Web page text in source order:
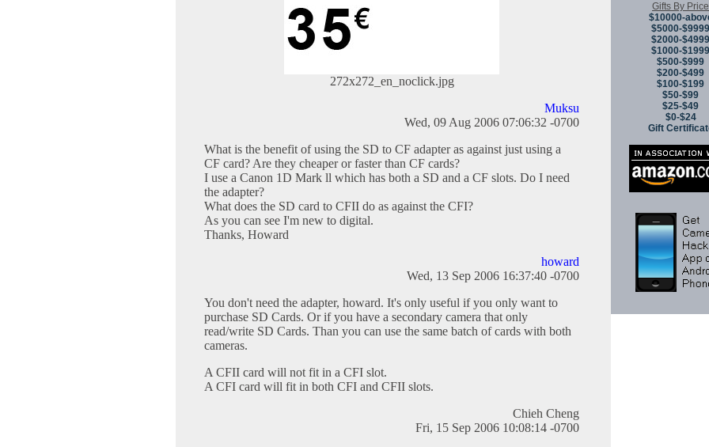
272x272_en_noclick.jpg
Muksu
Wed, 09 Aug 2006 07:06:32 -0700
What is the benefit of using the SD to CF adapter as against just using a
CF card? Are they cheaper or faster than CF cards?
I use a Canon 1D Mark ll which has both a SD and a CF slots. Do I need
the adapter?
What does the SD card to CFII do as against the CFI?
As you can see I'm new to digital.
Thanks, Howard
howard
Wed, 13 Sep 2006 16:37:40 -0700
You don't need the adapter, howard. It's only useful if you only want to
purchase SD Cards. Or if you have a secondary camera that only
read/write SD Cards. Than you can use the same batch of cards with both
cameras.
A CFII card will not fit in a CFI slot.
A CFI card will fit in both CFI and CFII slots.
Chieh Cheng
Fri, 15 Sep 2006 10:08:14 -0700
Gifts By Price
$10000-
$5000-$9999
$2000-$4999
$1000-$1999
$500-$999
$200-$499
$100-$199
$50-$99
$25-$49
$0-$24
Gift